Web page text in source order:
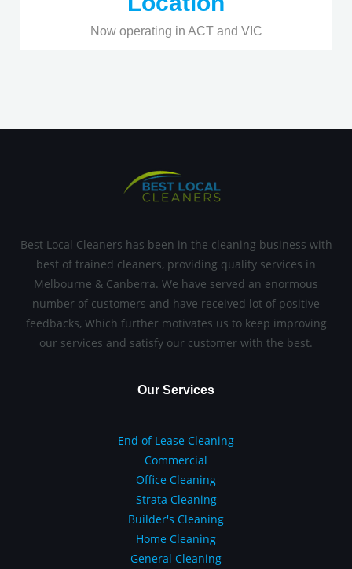
Now operating in ACT and VIC
Best Local Cleaners has been in the cleaning business with
best of trained cleaners, providing quality services in
Melbourne & Canberra. We have served an enormous
number of customers and have received lot of positive
feedbacks, Which further motivates us to keep improving
our services and satisfy our customer with the best.
Our Services
End of Lease Cleaning
Commercial
Office Cleaning
Strata Cleaning
Builder's Cleaning
Home Cleaning
General Cleaning